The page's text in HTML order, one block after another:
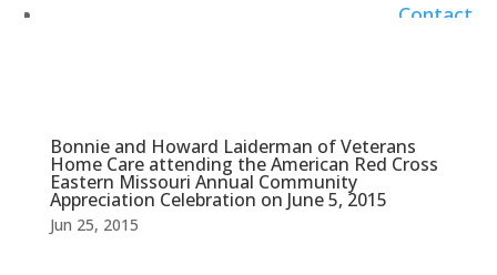
Contact
Bonnie and Howard Laiderman of Veterans
Home Care attending the American Red Cross
Eastern Missouri Annual Community
Appreciation Celebration on June 5, 2015
Jun 25, 2015